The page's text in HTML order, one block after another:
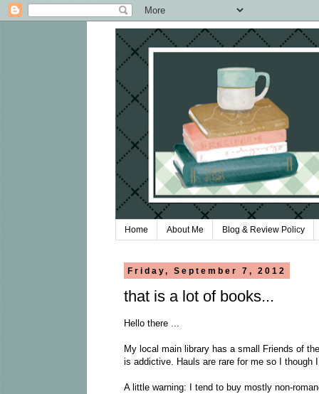
Home About Me Blog & Review Policy
Friday, September 7, 2012
that is a lot of books...
Hello there ...
My local main library has a small Friends of
is addictive. Hauls are rare for me so I though
A little warning: I tend to buy mostly non-